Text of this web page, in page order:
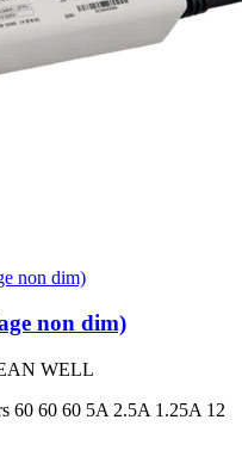
non dim)
non dim)
WELL
60 60 60 5A 2.5A 1.25A 12